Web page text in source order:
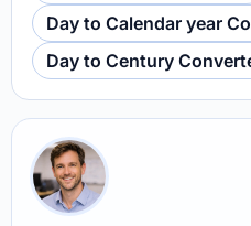
Day to Calendar year
Day to Century